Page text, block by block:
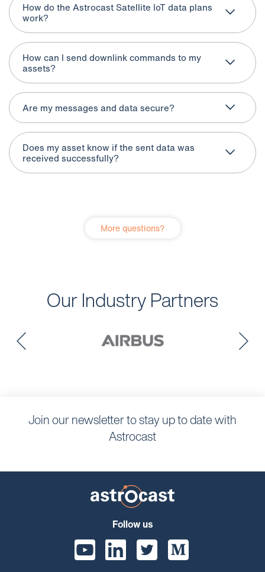
How do the Astrocast Satellite IoT data plans
work?
How can I send downlink commands to my
assets?
Are my messages and data secure?
Does my asset know if the sent data was
received successfully?
More questions?
Our Industry Partners
Join our newsletter to stay up to date with
Astrocast
Follow us